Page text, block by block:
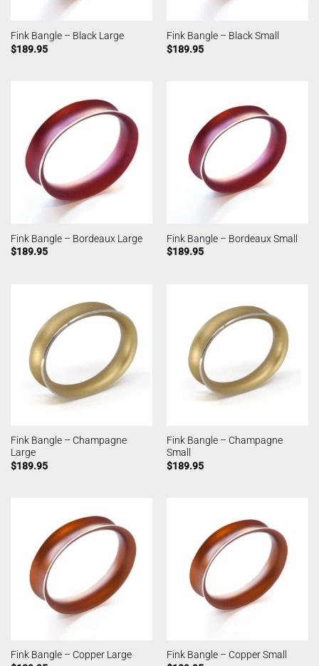
Fink Bangle – Black Large
$189.95
Fink Bangle – Black Small
$189.95
Fink Bangle – Bordeaux Large
$189.95
Fink Bangle – Bordeaux Small
$189.95
Fink Bangle – Champagne
Large
$189.95
Fink Bangle – Champagne
Small
$189.95
Fink Bangle – Copper Large
Fink Bangle – Copper Small